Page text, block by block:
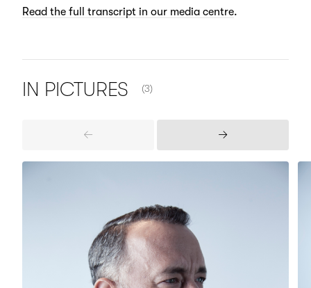
Read the full transcript in our media centre.
IN PICTURES (3)
Previous
Next